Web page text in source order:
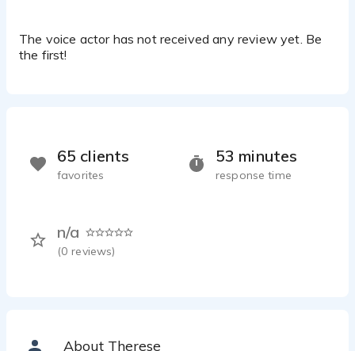
The voice actor has not received any review yet. Be
the first!
53 minutes
response time
n/a
(0 reviews)
65 clients
favorites
About Therese